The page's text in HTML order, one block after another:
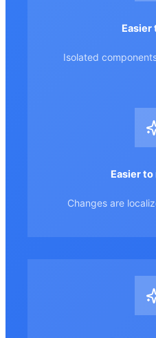
Easier
Isolated
Easier
Changes are